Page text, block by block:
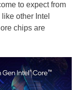
to expect from
other Intel
chips are